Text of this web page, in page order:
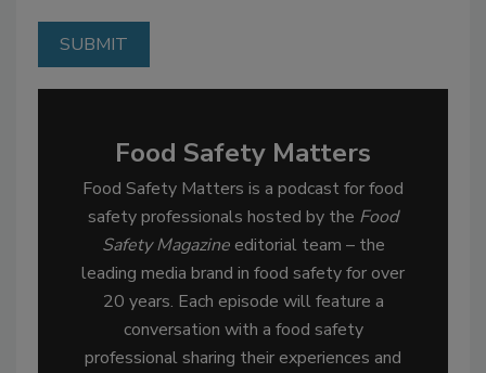
Food Safety Matters
Food Safety Matters is a podcast for food
safety professionals hosted by the Food
Safety Magazineeditorial team – the
leading media brand in food safety for over
20 years. Each episode will feature a
conversation with a food safety
professional sharing their experiences and